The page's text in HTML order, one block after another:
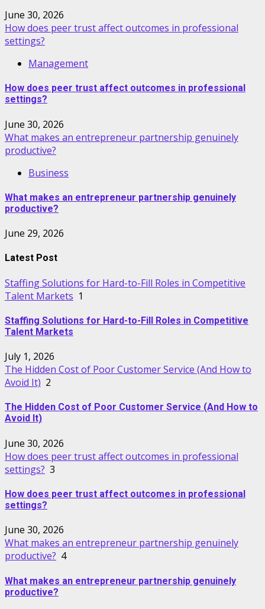
June 30, 2026
How does peer trust affect outcomes in professional
settings?
Management
How does peer trust affect outcomes in professional
settings?
June 30, 2026
What makes an entrepreneur partnership genuinely
productive?
Business
What makes an entrepreneur partnership genuinely
productive?
June 29, 2026
Latest Post
Staffing Solutions for Hard-to-Fill Roles in Competitive
Talent Markets 1
Staffing Solutions for Hard-to-Fill Roles in Competitive
Talent Markets
July 1, 2026
The Hidden Cost of Poor Customer Service (And How to
Avoid It) 2
The Hidden Cost of Poor Customer Service (And How to
Avoid It)
June 30, 2026
How does peer trust affect outcomes in professional
settings? 3
How does peer trust affect outcomes in professional
settings?
June 30, 2026
What makes an entrepreneur partnership genuinely
productive? 4
What makes an entrepreneur partnership genuinely
productive?